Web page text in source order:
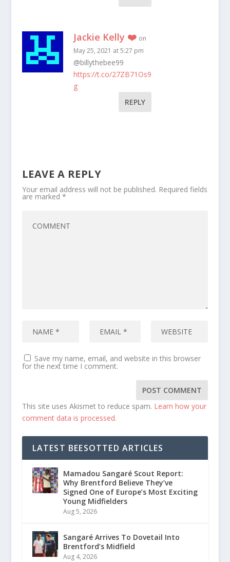
Jackie Kelly ❤️ on
May 25, 2021 at 5:27 pm
@billythebee99
https://t.co/27ZB71Os9
g
REPLY
LEAVE A REPLY
Your email address will not be published. Required fields
are marked *
Save my name, email, and website in this browser
for the next time I comment.
This site uses Akismet to reduce spam. Learn how your
comment data is processed.
LATEST BEESOTTED ARTICLES
Mamadou Sangaré Scout Report:
Why Brentford Believe They’ve
Signed One of Europe’s Most Exciting
Young Midfielders
Aug 5, 2026
Sangaré Arrives To Dovetail Into
Brentford’s Midfield
Aug 4, 2026